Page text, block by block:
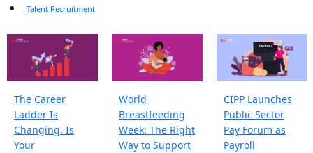
Talent Recruitment
The Career
Ladder Is
Changing. Is
Your
World
Breastfeeding
Week: The Right
Way to Support
CIPP Launches
Public Sector
Pay Forum as
Payroll